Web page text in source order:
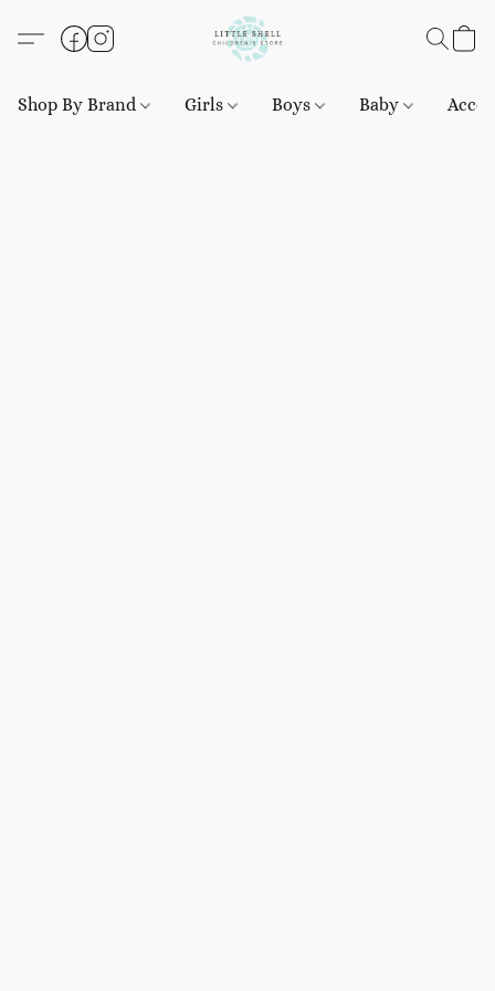
Shop By Brand Girls Boys Baby